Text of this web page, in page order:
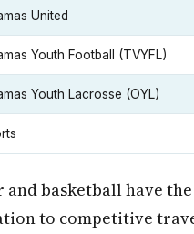
United
Youth Football (TVYFL)
Youth Lacrosse (OYL)
and basketball have
to competitive